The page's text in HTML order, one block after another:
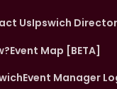
UsIpswich
Event Map [BETA]
Event Manager